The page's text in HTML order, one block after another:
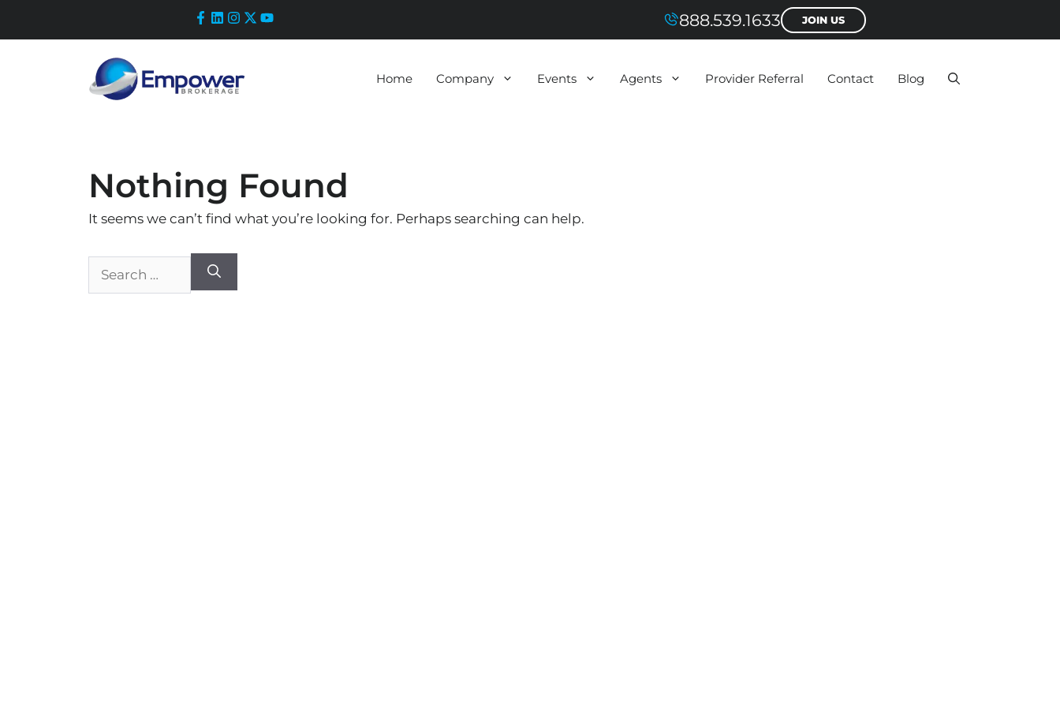
888.539.1633 JOIN US
Home Company Events Agents Provider Referral Contact Blog
Nothing Found
It seems we can’t find what you’re looking for. Perhaps searching can help.
Search
for: